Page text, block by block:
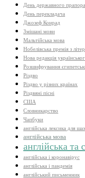
День державного прапора
День перекладача
Джозеф Конрад
Змішані мови
Мальтійська мова
Нобелівська премія з
Нова редакція
Розшифрування
Різдво
Різдво у різних країнах
Різдвяні пісні
США
Словникарство
Чапбуки
англійська лексика для
англійська мова
англійська та
англійська і коронавірус
англійська і пандемія
англійський письменник